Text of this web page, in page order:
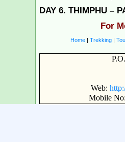
DAY 6. THIMPHU –
For
Home| Trekking|
Web:
Mobile